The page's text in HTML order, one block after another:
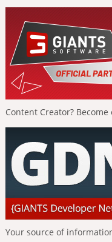
Content Creator?
Your source of